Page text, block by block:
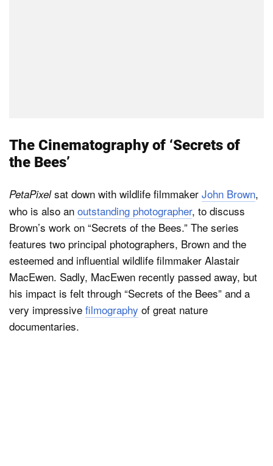
The Cinematography of ‘Secrets of
the Bees’
PetaPixelsat down with wildlife filmmaker John Brown,
who is also an outstanding photographer, to discuss
Brown’s work on “Secrets of the Bees.” The series
features two principal photographers, Brown and the
esteemed and influential wildlife filmmaker Alastair
MacEwen. Sadly, MacEwen recently passed away, but
his impact is felt through “Secrets of the Bees” and a
very impressive filmography of great nature
documentaries.